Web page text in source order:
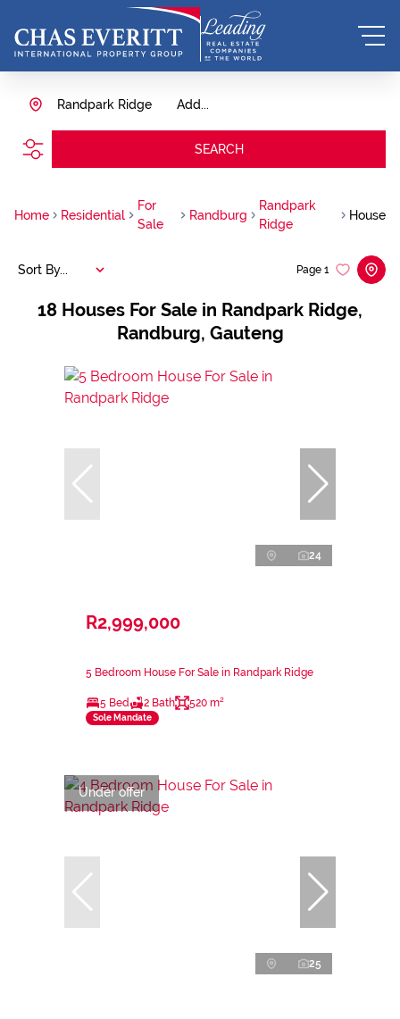
Add...
Randpark Ridge
SEARCH
Home Residential
For
Sale
Randburg
Randpark
Ridge
House
18 Houses For Sale in Randpark Ridge,
Randburg, Gauteng
Page 1
Sort By...
24
R2,999,000
5 Bedroom House For Sale in Randpark Ridge
5 Bed 2 Bath 520 m²
Sole Mandate
Under offer
25